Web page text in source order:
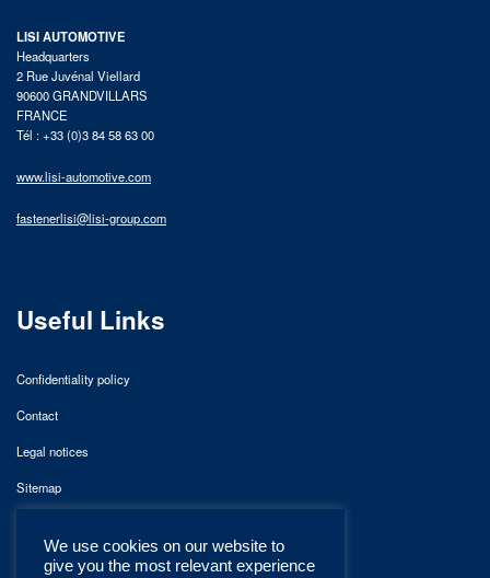
LISI AUTOMOTIVE
Headquarters
2 Rue Juvénal Viellard
90600 GRANDVILLARS
FRANCE
Tél : +33 (0)3 84 58 63 00
www.lisi-automotive.com
fastenerlisi@lisi-group.com
Useful Links
Confidentiality policy
Contact
Legal notices
Sitemap
We use cookies on our website to
give you the most relevant experience